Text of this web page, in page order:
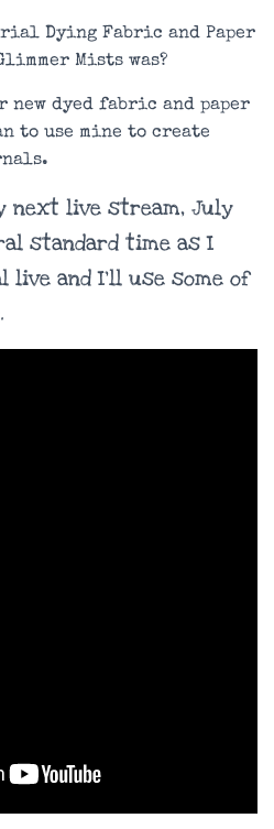
Dying Fabric and Paper
Mists was?
new dyed fabric and paper
to use mine to create
next live stream, July
standard time as I
and I’ll use some of